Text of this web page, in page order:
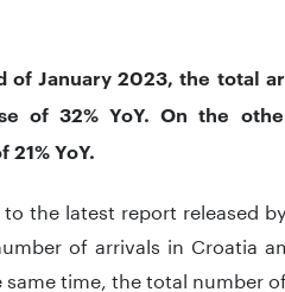
of January 2023, the total
of 32% YoY. On the
21% YoY.
the latest report released
of arrivals in Croatia
same time, the total number